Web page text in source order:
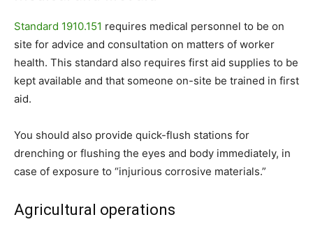
Standard 1910.151 requires medical personnel to be on
site for advice and consultation on matters of worker
health. This standard also requires first aid supplies to be
kept available and that someone on-site be trained in first
aid.
You should also provide quick-flush stations for
drenching or flushing the eyes and body immediately, in
case of exposure to “injurious corrosive materials.”
Agricultural operations